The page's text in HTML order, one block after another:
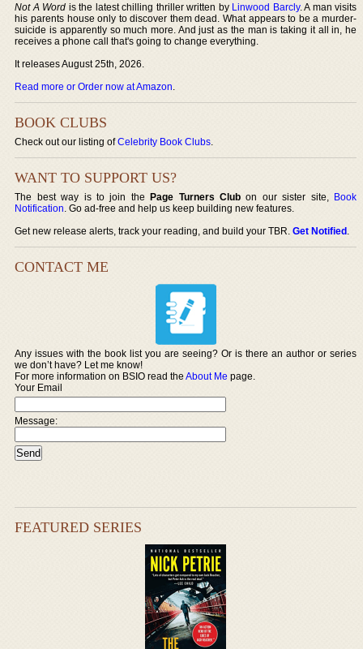
Not A Word is the latest chilling thriller written by Linwood Barcly. A man visits
his parents house only to discover them dead. What appears to be a murder-
suicide is apparently so much more. And just as the man is taking it all in, he
receives a phone call that's going to change everything.
It releases August 25th, 2026.
Read more or Order now at Amazon.
BOOK CLUBS
Check out our listing ofCelebrity Book Clubs.
WANT TO SUPPORT US?
The best way is to join thePage Turners Club on our sister site, Book
Notification. Go ad-free and help us keep building new features.
Get new release alerts, track your reading, and build your TBR.Get Notified.
CONTACT ME
Any issues with the book list you are seeing? Or is there an author or series
we don’t have? Let me know!
For more information on BSIO read theAbout Me page.
Your Email
Message:
FEATURED SERIES